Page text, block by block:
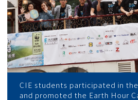
大
學
CIE students participated in
and promoted the Earth Hour